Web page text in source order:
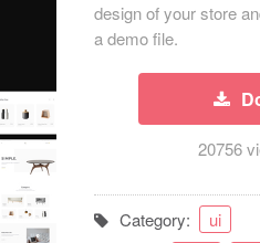
design of your store
a demo file.
20756
Category:
ui